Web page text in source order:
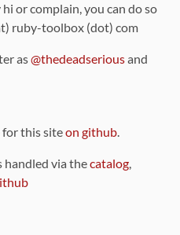
or complain, you can do so
ruby-toolbox (dot) com
as@thedeadseriousand
for this siteon github.
handled via thecatalog,